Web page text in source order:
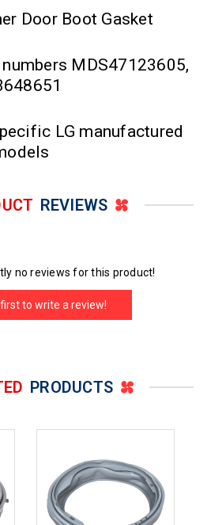
Door Boot Gasket
MDS47123605,
LG manufactured
REVIEWS
no reviews for this product!
to write a review!
PRODUCTS